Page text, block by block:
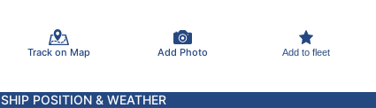
Track on Map Add Photo Add to fleet
SHIP POSITION & WEATHER